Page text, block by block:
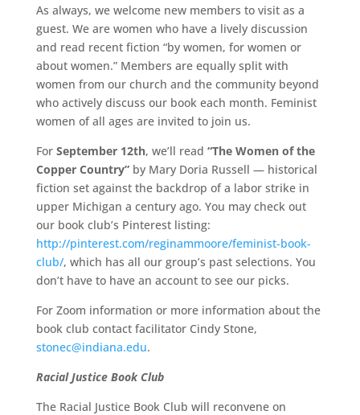
As always, we welcome new members to visit as a
guest. We are women who have a lively discussion
and read recent fiction “by women, for women or
about women.” Members are equally split with
women from our church and the community beyond
who actively discuss our book each month. Feminist
women of all ages are invited to join us.
For September 12th, we’ll read “The Women of the
Copper Country”by Mary Doria Russell — historical
fiction set against the backdrop of a labor strike in
upper Michigan a century ago. You may check out
our book club’s Pinterest listing:
http://pinterest.com/reginammoore/feminist-book-
club/, which has all our group’s past selections. You
don’t have to have an account to see our picks.
For Zoom information or more information about the
book club contact facilitator Cindy Stone,
stonec@indiana.edu.
Racial Justice Book Club
The Racial Justice Book Club will reconvene on